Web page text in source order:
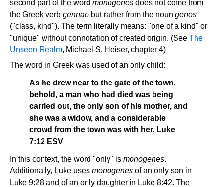
second part of the word monogenes does not come from
the Greek verb gennao but rather from the noun genos
("class, kind"). The term literally means: "one of a kind" or
"unique" without connotation of created origin. (See The
Unseen Realm, Michael S. Heiser, chapter 4)
The word in Greek was used of an only child:
As he drew near to the gate of the town,
behold, a man who had died was being
carried out, the only son of his mother, and
she was a widow, and a considerable
crowd from the town was with her. Luke
7:12 ESV
In this context, the word "only" is monogenes.
Additionally, Luke uses monogenes of an only son in
Luke 9:28 and of an only daughter in Luke 8:42. The